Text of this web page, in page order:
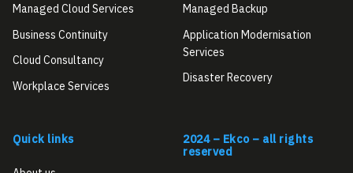
Managed Cloud Services
Business Continuity
Cloud Consultancy
Workplace Services
Managed Backup
Application Modernisation
Services
Disaster Recovery
Quick links
2024 – Ekco – all rights
reserved